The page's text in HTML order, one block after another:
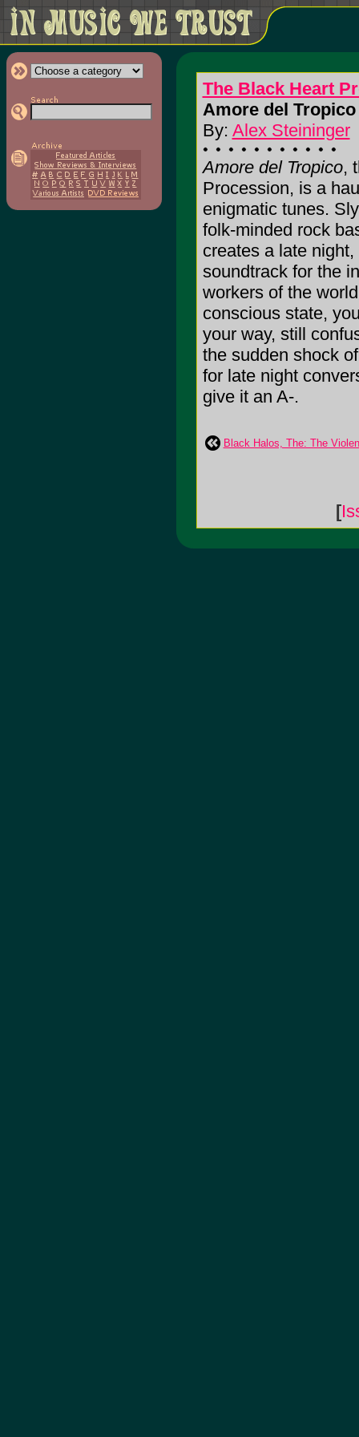
The Black Heart
Amore del Tropico
By: Alex Steininger
Amore del Tropico,
Procession, is a
enigmatic tunes.
folk-minded rock
creates a late
soundtrack for the
workers of the
conscious state,
your way, still
the sudden shock
for late night
give it an A-.
Black Halos, The: The
[